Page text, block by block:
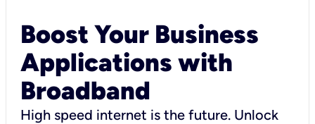
Boost Your Business
Applications with
Broadband
High speed internet is the future. Unlock